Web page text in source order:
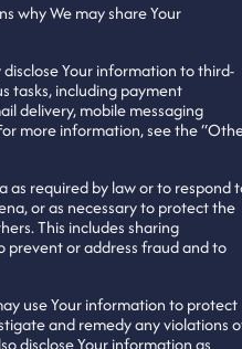
why We may share Your
disclose Your information to third-
tasks, including payment
delivery, mobile messaging
more information, see the
as required by law or to respond
or as necessary to protect the
This includes sharing
prevent or address fraud and to
use Your information to protect
and remedy any violations
disclose Your information as